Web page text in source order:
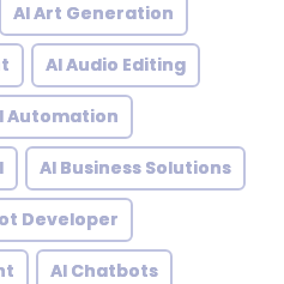
AI Art Generation
AI Audio Editing
Automation
AI Business Solutions
Developer
AI Chatbots